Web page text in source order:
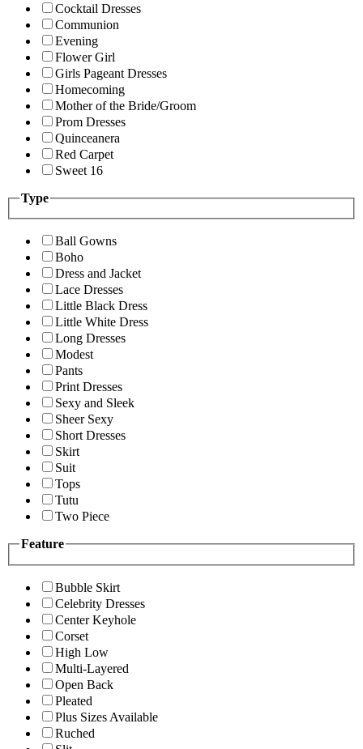
Cocktail Dresses
Communion
Evening
Flower Girl
Girls Pageant Dresses
Homecoming
Mother of the Bride/Groom
Prom Dresses
Quinceanera
Red Carpet
Sweet 16
Type
Ball Gowns
Boho
Dress and Jacket
Lace Dresses
Little Black Dress
Little White Dress
Long Dresses
Modest
Pants
Print Dresses
Sexy and Sleek
Sheer Sexy
Short Dresses
Skirt
Suit
Tops
Tutu
Two Piece
Feature
Bubble Skirt
Celebrity Dresses
Center Keyhole
Corset
High Low
Multi-Layered
Open Back
Pleated
Plus Sizes Available
Ruched